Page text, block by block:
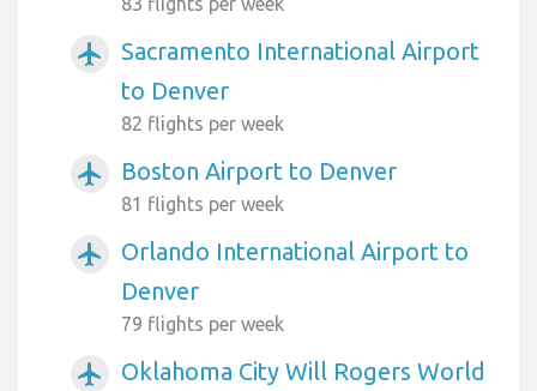
airplanemode_active
Sacramento International Airport
to Denver
82 flights per week
airplanemode_active Boston Airport to Denver
81 flights per week
airplanemode_active
Orlando International Airport to
Denver
79 flights per week
airplanemode_active
Oklahoma City Will Rogers World